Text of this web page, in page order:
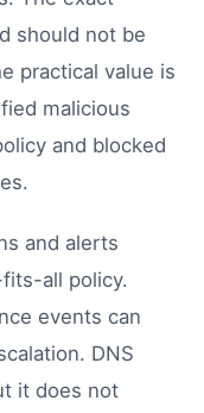
should not be
practical value is
malicious
and blocked
and alerts
all policy.
events can
DNS
it does not